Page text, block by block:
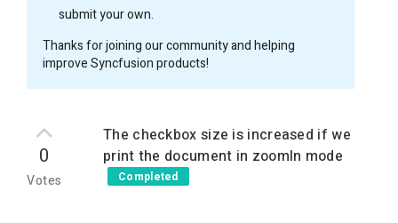
submit your own.
Thanks for joining our community and helping
improve Syncfusion products!
0
Votes
The checkbox size is increased if we
print the document in zoomIn mode
Completed